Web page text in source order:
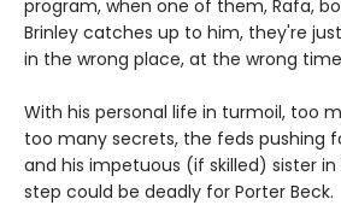
program, when one of them, Rafa,
Brinley catches up to him, they're
in the wrong place, at the wrong
With his personal life in turmoil, too
too many secrets, the feds pushing
and his impetuous (if skilled) sister
step could be deadly for Porter Beck.